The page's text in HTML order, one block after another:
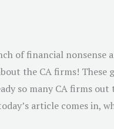
of financial
the CA firms!
so many CA firms
article comes in,